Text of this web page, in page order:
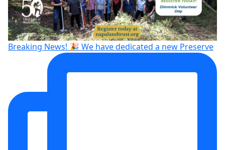
Breaking News! 🎉 We have dedicated a new Preserve